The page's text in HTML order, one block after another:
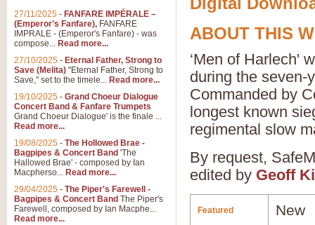
ABOUT THIS
‘Men of Harlech'
during the seven-
Commanded by
longest known
regimental slow
By request,
edited by Geoff
Featured New
27/11/2025 - FANFARE IMPÉRALE –
(Emperor’s Fanfare), FANFARE
IMPRALE - (Emperor's Fanfare) - was
compose... Read more...
27/10/2025 - Eternal Father, Strong to
Save (Melita) "Eternal Father, Strong to
Save," set to the timele... Read more...
19/10/2025 - Grand Choeur Dialogue
Concert Band & Fanfare Trumpets
Grand Choeur Dialogue' is the finale ...
Read more...
19/08/2025 - The Hollowed Brae -
Bagpipes & Concert Band 'The
Hallowed Brae' - composed by Ian
Macpherso... Read more...
29/04/2025 - The Piper's Farewell -
Bagpipes & Concert Band The Piper's
Farewell, composed by Ian Macphe...
Read more...